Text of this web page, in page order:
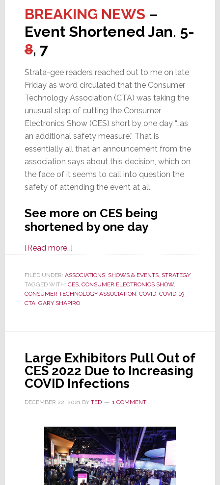
BREAKING NEWS –
Event Shortened Jan. 5-
8, 7
Strata-gee readers reached out to me on late
Friday as word circulated that the Consumer
Technology Association (CTA) was taking the
unusual step of cutting the Consumer
Electronics Show (CES) short by one day “…as
an additional safety measure.” That is
essentially all that an announcement from the
association says about this decision, which on
the face of it seems to call into question the
safety of attending the event at all.
See more on CES being
shortened by one day
[Read more…]about
Shortened
by
a
Safety
Measure’
FILED UNDER: ASSOCIATIONS, SHOWS & EVENTS, STRATEGY
TAGGED WITH: CES, CONSUMER ELECTRONICS SHOW,
CONSUMER TECHNOLOGY ASSOCIATION, COVID, COVID-19,
CTA, GARY SHAPIRO
Large Exhibitors Pull Out of
CES 2022 Due to Increasing
COVID Infections
DECEMBER 22, 2021BY TED 1 COMMENT